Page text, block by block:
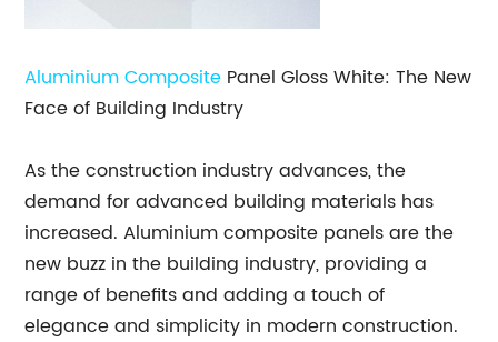
Aluminium Composite Panel Gloss White: The New
Face of Building Industry
As the construction industry advances, the
demand for advanced building materials has
increased. Aluminium composite panels are the
new buzz in the building industry, providing a
range of benefits and adding a touch of
elegance and simplicity in modern construction.